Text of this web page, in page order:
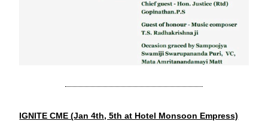
IGNITE CME (Jan 4th, 5th at Hotel Monsoon Empress)